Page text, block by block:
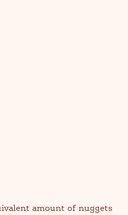
amount of nuggets